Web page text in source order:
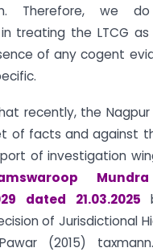
Therefore, we
treating the LTCG as
of any cogent
recently, the Nagpur
of facts and against
of investigation
dated 21.03.2025
of Jurisdictional
(2015)